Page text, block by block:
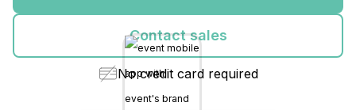
Contact sales
No credit card required